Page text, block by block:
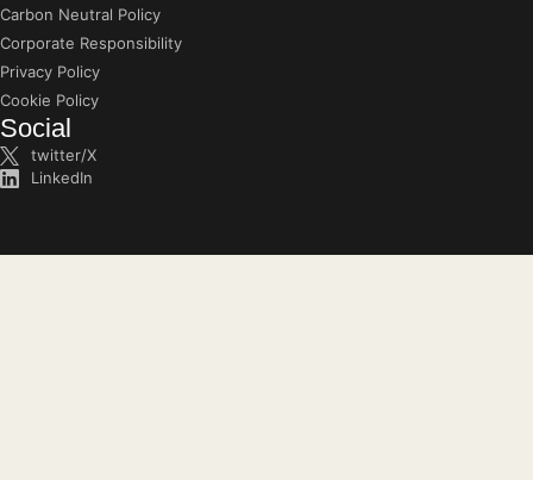
Carbon Neutral Policy
Corporate Responsibility
Privacy Policy
Cookie Policy
Social
twitter/X
LinkedIn